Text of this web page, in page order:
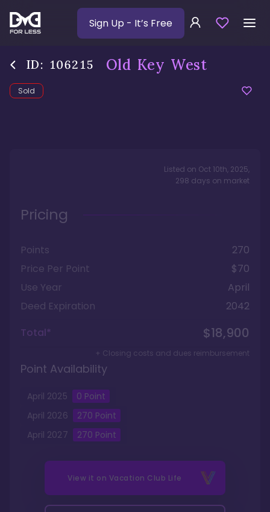
Sign Up - It’s Free
ID: 106215 Old Key West
Sold
Listed on Oct 10th, 2025,
298 days on market
Pricing
Points
270
Price Per Point
$70
Use Year
April
Deed Expiration
2042
Total*
$18,900
+ Closing costs and dues reimbursement
Point Availability
April 2025 0 Point
April 2026 270 Point
April 2027 270 Point
View it on Vacation Club Life